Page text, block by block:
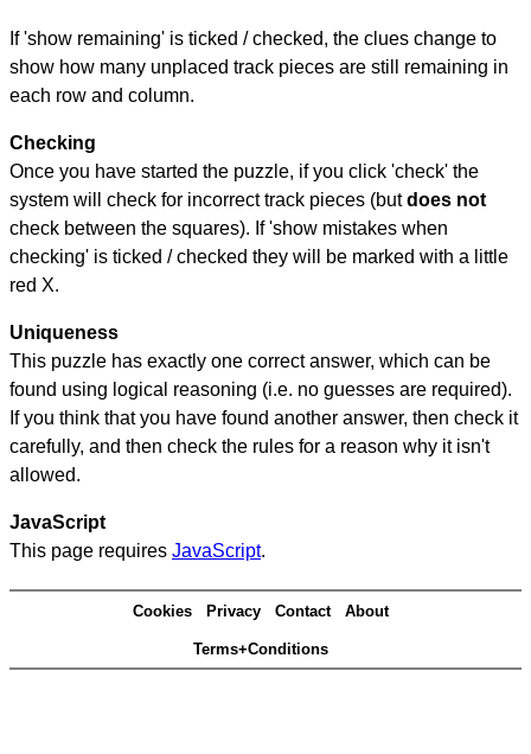
If 'show remaining' is ticked / checked, the clues change to
show how many unplaced track pieces are still remaining in
each row and column.
Checking
Once you have started the puzzle, if you click 'check' the
system will check for incorrect track pieces (butdoes not
check between the squares). If 'show mistakes when
checking' is ticked / checked they will be marked with a little
red X.
Uniqueness
This puzzle has exactly one correct answer, which can be
found using logical reasoning (i.e. no guesses are required).
If you think that you have found another answer, then check it
carefully, and then check the rules for a reason why it isn't
allowed.
JavaScript
This page requires JavaScript.
Cookies Privacy Contact About
Terms+Conditions